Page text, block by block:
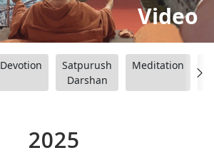
Video
Devotion
Satpurush
Darshan
Meditation
2025